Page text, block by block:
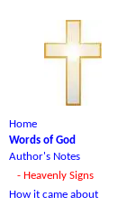
Home
Words of God
Author's Notes
- Heavenly Signs
How it came about